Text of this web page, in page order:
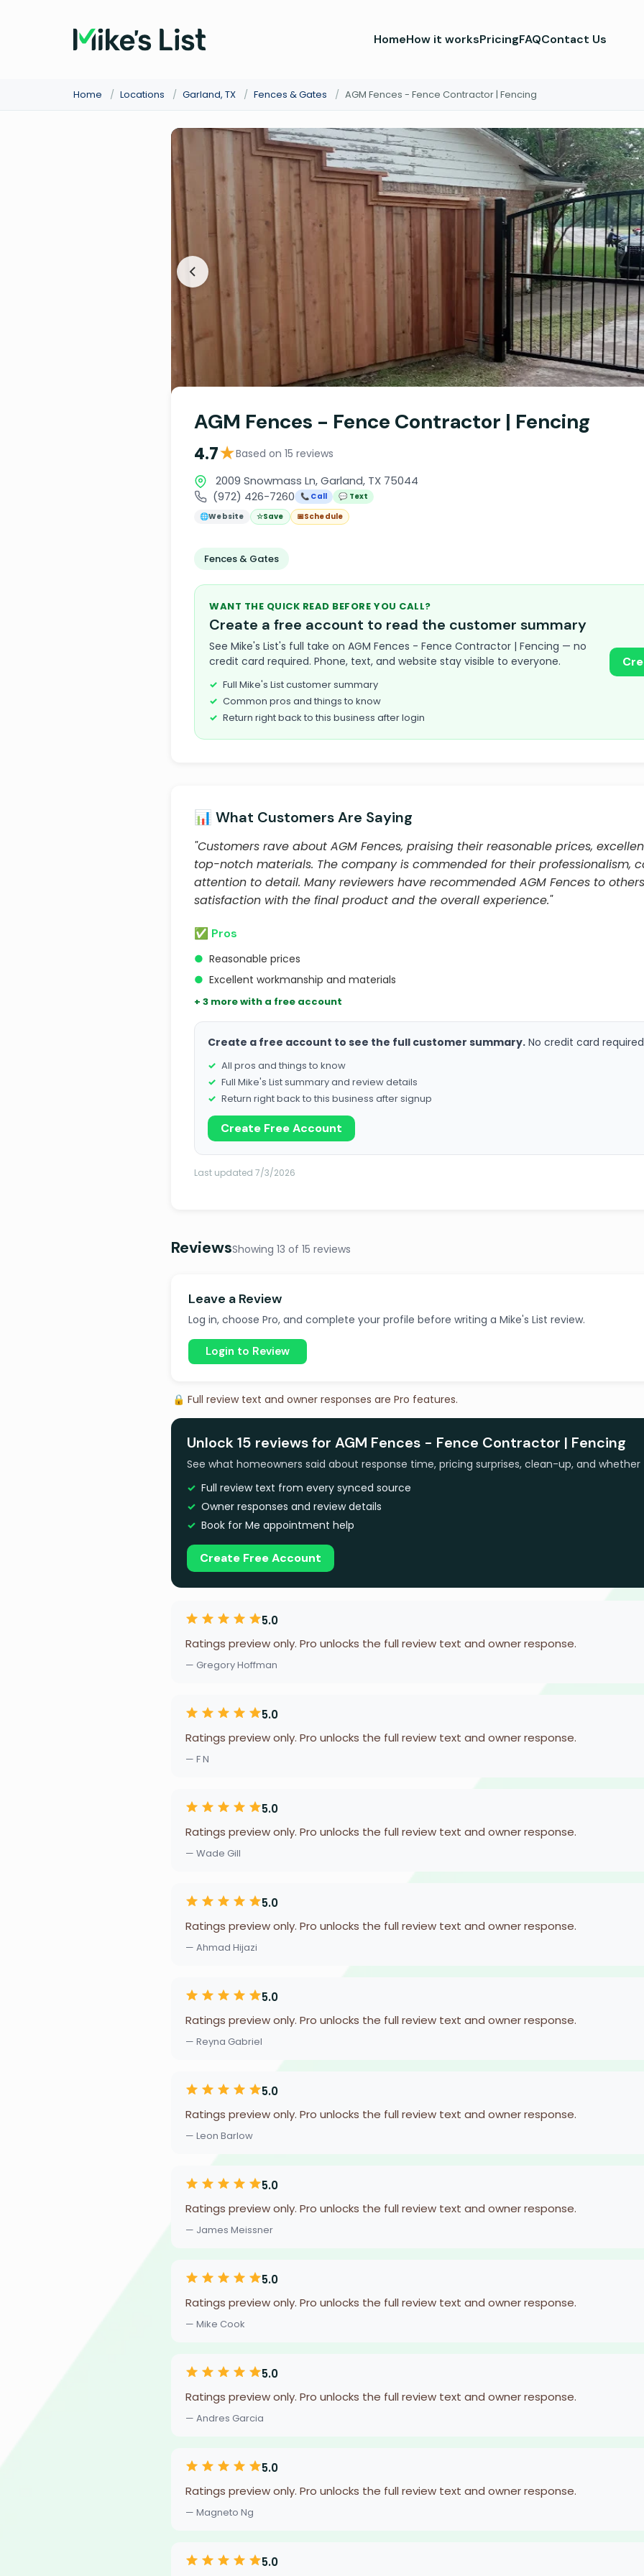
HomeHow it worksPricingFAQContact Us
Home / Locations / Garland, TX / Fences & Gates / AGM Fences - Fence Contractor | Fencing
AGM Fences - Fence Contractor | Fencing
4.7★Based on 15 reviews
2009 Snowmass Ln, Garland, TX 75044
(972) 426-7260
📞 Call
💬 Text
🌐Website ☆Save 📅Schedule
Fences & Gates
WANT THE QUICK READ BEFORE YOU CALL?
Create a free account to read the customer summary
See Mike's List's full take on AGM Fences - Fence Contractor | Fencing — no
credit card required. Phone, text, and website stay visible to everyone.
Full Mike's List customer summary
Common pros and things to know
Return right back to this business after login
📊 What Customers Are Saying
"Customers rave about AGM Fences, praising their reasonable prices,
top-notch materials. The company is commended for their professionalism,
attention to detail. Many reviewers have recommended AGM Fences to
satisfaction with the final product and the overall experience."
✅ Pros
● Reasonable prices
● Excellent workmanship and materials
+ 3 more with a free account
Create a free account to see the full customer summary. No credit card
All pros and things to know
Full Mike's List summary and review details
Return right back to this business after signup
Create Free Account
Last updated 7/3/2026
ReviewsShowing 13 of 15 reviews
Leave a Review
Log in, choose Pro, and complete your profile before writing a Mike's List review.
Login to Review
🔒 Full review text and owner responses are Pro features.
Unlock 15 reviews for AGM Fences - Fence Contractor | Fencing
See what homeowners said about response time, pricing surprises, clean-up, and
Full review text from every synced source
Owner responses and review details
Book for Me appointment help
Create Free Account
5.0
Ratings preview only. Pro unlocks the full review text and owner response.
— Gregory Hoffman
5.0
Ratings preview only. Pro unlocks the full review text and owner response.
— F N
5.0
Ratings preview only. Pro unlocks the full review text and owner response.
— Wade Gill
5.0
Ratings preview only. Pro unlocks the full review text and owner response.
— Ahmad Hijazi
5.0
Ratings preview only. Pro unlocks the full review text and owner response.
— Reyna Gabriel
5.0
Ratings preview only. Pro unlocks the full review text and owner response.
— Leon Barlow
5.0
Ratings preview only. Pro unlocks the full review text and owner response.
— James Meissner
5.0
Ratings preview only. Pro unlocks the full review text and owner response.
— Mike Cook
5.0
Ratings preview only. Pro unlocks the full review text and owner response.
— Andres Garcia
5.0
Ratings preview only. Pro unlocks the full review text and owner response.
— Magneto Ng
5.0